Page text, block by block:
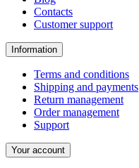
Contacts
Customer support
Information
Terms and conditions
Shipping and payments
Return management
Order management
Support
Your account